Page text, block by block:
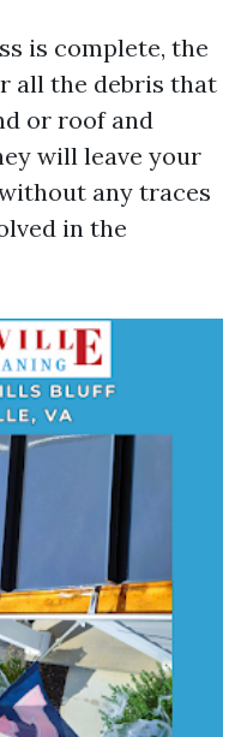
is complete, the
all the debris that
or roof and
will leave your
any traces
in the